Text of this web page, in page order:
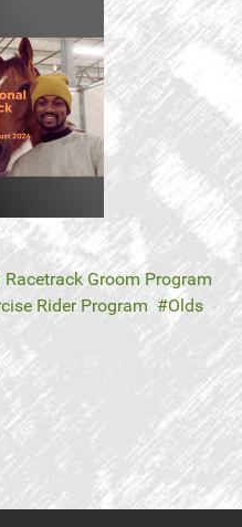
Groom Program
Rider Program
Olds